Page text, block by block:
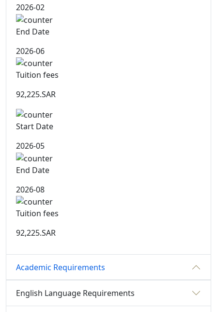
2026-02
End Date
2026-06
Tuition fees
92,225.SAR
Start Date
2026-05
End Date
2026-08
Tuition fees
92,225.SAR
Academic Requirements
English Language Requirements